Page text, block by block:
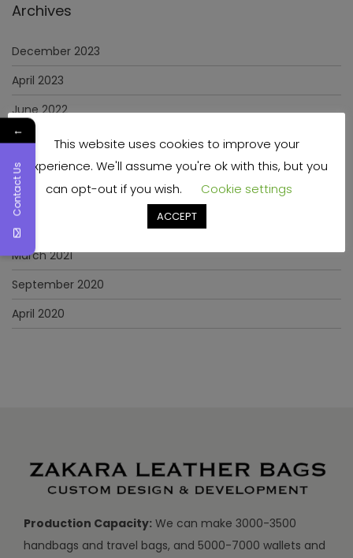
Archives
December 2023
April 2023
June 2022
May 2022
January 2022
December 2021
November 2021
March 2021
September 2020
April 2020
Production Capacity: We can make 3000-3500
handbags and travel bags, and 5000-7000 wallets and
This website uses cookies to improve your
experience. We'll assume you're ok with this, but you
can opt-out if you wish.
Cookie settings
ACCEPT
←
Contact Us